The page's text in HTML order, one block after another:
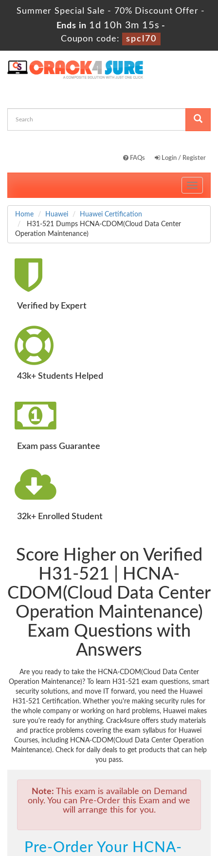
Summer Special Sale - 70% Discount Offer -
Ends in 1d 10h 3m 13s -
Coupon code:
spcl70
FAQs Login / Register
Toggle
Home Huawei
Huawei Certification
H31-521 Dumps HCNA-CDOM(Cloud Data Center
Operation Maintenance)
Verified by Expert
43k+ Students Helped
Exam pass Guarantee
32k+ Enrolled Student
Score Higher on Verified
H31-521 | HCNA-
CDOM(Cloud Data Center
Operation Maintenance)
Exam Questions with
Answers
Are you ready to take the HCNA-CDOM(Cloud Data Center
Operation Maintenance)? To learn H31-521 exam questions, smart
security solutions, and move IT forward, you need the Huawei
H31-521 Certification. Whether you're making security rules for
the whole company or working on hard problems, Huawei makes
sure you're ready for anything. Crack4sure offers study materials
and practice problems covering the exam syllabus for Huawei
Courses, including HCNA-CDOM(Cloud Data Center Operation
Maintenance). Check for daily deals to get products that can help
you pass.
Note: This exam is available on Demand
only. You can Pre-Order this Exam and we
will arrange this for you.
Pre-Order Your HCNA-